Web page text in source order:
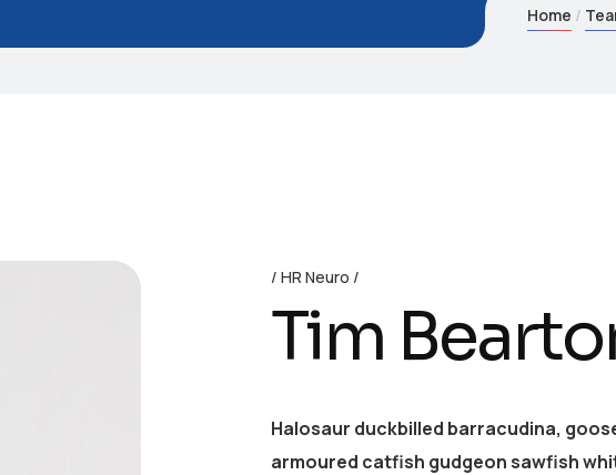
Home
HR Neuro
Tim
Halosaur duckbilled barracudina,
armoured catfish gudgeon sawfish